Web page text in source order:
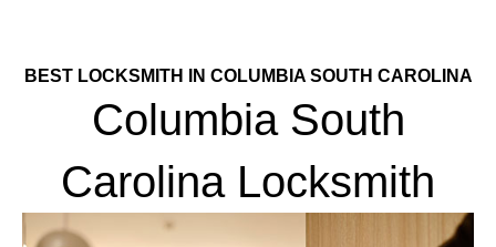
BEST LOCKSMITH IN COLUMBIA SOUTH CAROLINA
Columbia South
Carolina Locksmith